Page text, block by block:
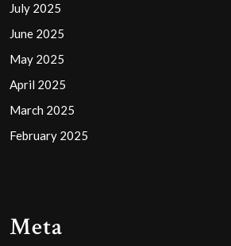
July 2025
June 2025
May 2025
April 2025
March 2025
February 2025
Meta